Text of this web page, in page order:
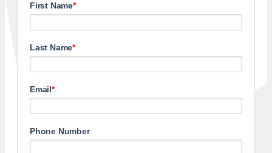
First Name*
Last Name*
Email*
Phone Number